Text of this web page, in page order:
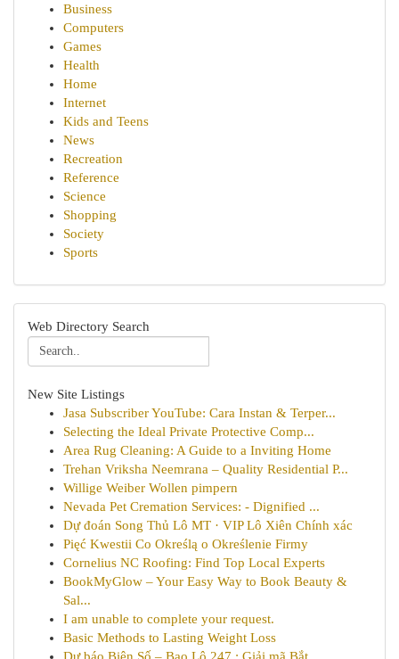
Business
Computers
Games
Health
Home
Internet
Kids and Teens
News
Recreation
Reference
Science
Shopping
Society
Sports
Web Directory Search
New Site Listings
Jasa Subscriber YouTube: Cara Instan & Terper...
Selecting the Ideal Private Protective Comp...
Area Rug Cleaning: A Guide to a Inviting Home
Trehan Vriksha Neemrana – Quality Residential P...
Willige Weiber Wollen pimpern
Nevada Pet Cremation Services: - Dignified ...
Dự đoán Song Thủ Lô MT · VIP Lô Xiên Chính xác
Pięć Kwestii Co Określą o Określenie Firmy
Cornelius NC Roofing: Find Top Local Experts
BookMyGlow – Your Easy Way to Book Beauty &
Sal...
I am unable to complete your request.
Basic Methods to Lasting Weight Loss